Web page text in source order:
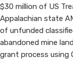
$30 million of US
Appalach​ian state
of unfunded
abandoned mine
grant process using